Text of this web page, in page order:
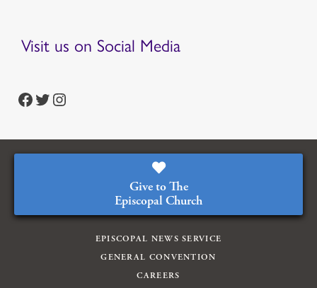
Visit us on Social Media
https://www.facebook.com/episcopalian https://twitter.com/episcopalchurch https://www.instagram.com/theepiscopalchurch/
Give to The
Episcopal Church
EPISCOPAL NEWS SERVICE
GENERAL CONVENTION
CAREERS